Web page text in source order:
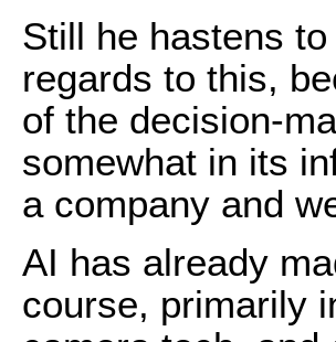
Still he hastens
regards to this,
of the decision-
somewhat in its
a company and
AI has already
course, primarily